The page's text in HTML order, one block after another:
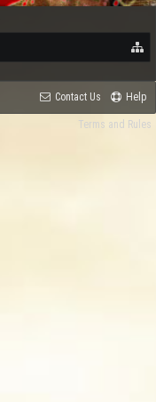
Contact Us Help
Terms and Rules